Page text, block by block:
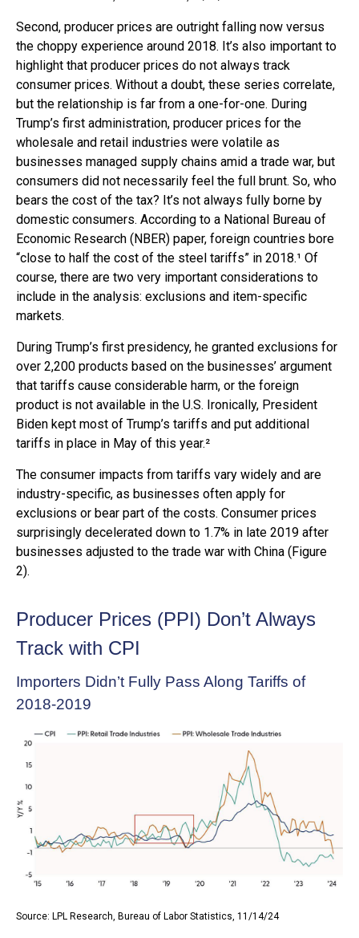
Second, producer prices are outright falling now versus
the choppy experience around 2018. It’s also important to
highlight that producer prices do not always track
consumer prices. Without a doubt, these series correlate,
but the relationship is far from a one-for-one. During
Trump’s first administration, producer prices for the
wholesale and retail industries were volatile as
businesses managed supply chains amid a trade war, but
consumers did not necessarily feel the full brunt. So, who
bears the cost of the tax? It’s not always fully borne by
domestic consumers. According to a National Bureau of
Economic Research (NBER) paper, foreign countries bore
“close to half the cost of the steel tariffs” in 2018.¹ Of
course, there are two very important considerations to
include in the analysis: exclusions and item-specific
markets.
During Trump’s first presidency, he granted exclusions for
over 2,200 products based on the businesses’ argument
that tariffs cause considerable harm, or the foreign
product is not available in the U.S. Ironically, President
Biden kept most of Trump’s tariffs and put additional
tariffs in place in May of this year.²
The consumer impacts from tariffs vary widely and are
industry-specific, as businesses often apply for
exclusions or bear part of the costs. Consumer prices
surprisingly decelerated down to 1.7% in late 2019 after
businesses adjusted to the trade war with China (Figure
2).
Producer Prices (PPI) Don’t Always
Track with CPI
Importers Didn’t Fully Pass Along Tariffs of
2018-2019
Source: LPL Research, Bureau of Labor Statistics, 11/14/24